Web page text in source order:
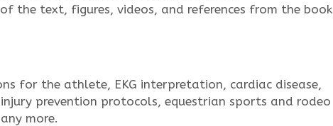
the text, figures, videos, and references from the book
for the athlete, EKG interpretation, cardiac disease,
prevention protocols, equestrian sports and rodeo
more.